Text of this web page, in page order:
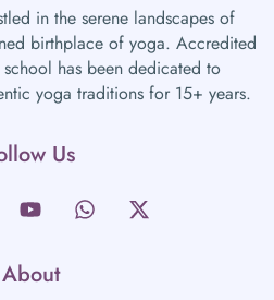
in the serene landscapes of
birthplace of yoga. Accredited
has been dedicated to
yoga traditions for 15+ years.
Us
About